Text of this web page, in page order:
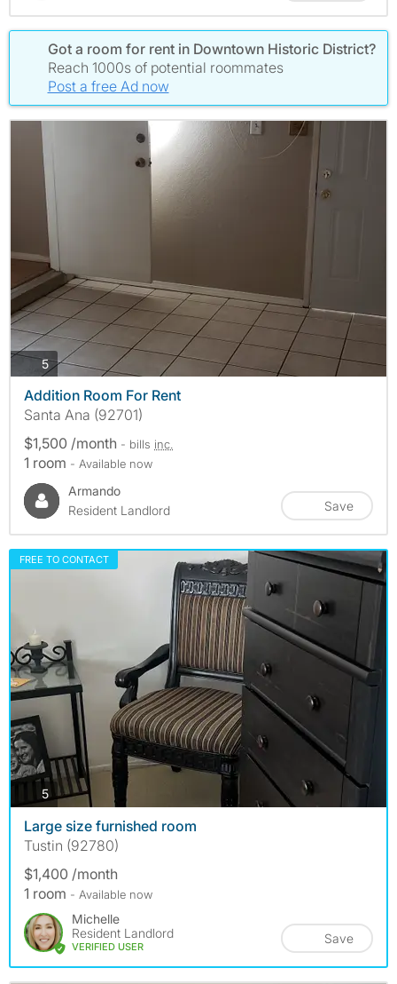
Got a room for rent in Downtown Historic District?
Reach 1000s of potential roommates
Post a free Ad now
5photos
Addition Room For Rent
Santa Ana (92701)
$1,500 /month - bills inc.
1 room - Available now
Armando
Resident Landlord
Save
FREE TO CONTACT
5photos
Large size furnished room
Tustin (92780)
$1,400 /month
1 room - Available now
Michelle
Resident Landlord
VERIFIED USER
Save